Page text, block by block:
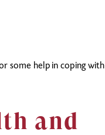
some help in coping with
and